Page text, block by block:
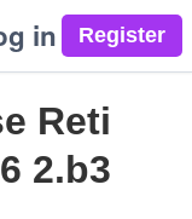
in
Reti
2.b3